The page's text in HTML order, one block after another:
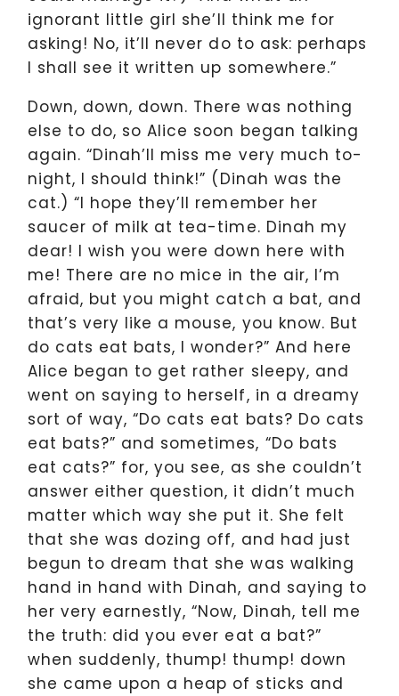
ignorant little girl she’ll think me for
asking! No, it’ll never do to ask: perhaps
I shall see it written up somewhere.”
Down, down, down. There was nothing
else to do, so Alice soon began talking
again. “Dinah’ll miss me very much to-
night, I should think!” (Dinah was the
cat.) “I hope they’ll remember her
saucer of milk at tea-time. Dinah my
dear! I wish you were down here with
me! There are no mice in the air, I’m
afraid, but you might catch a bat, and
that’s very like a mouse, you know. But
do cats eat bats, I wonder?” And here
Alice began to get rather sleepy, and
went on saying to herself, in a dreamy
sort of way, “Do cats eat bats? Do cats
eat bats?” and sometimes, “Do bats
eat cats?” for, you see, as she couldn’t
answer either question, it didn’t much
matter which way she put it. She felt
that she was dozing off, and had just
begun to dream that she was walking
hand in hand with Dinah, and saying to
her very earnestly, “Now, Dinah, tell me
the truth: did you ever eat a bat?”
when suddenly, thump! thump! down
she came upon a heap of sticks and